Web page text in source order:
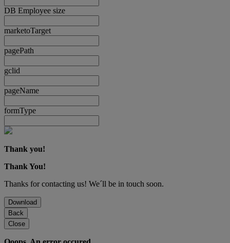
DB Employee size
marketoTarget
pagePath
gclid
pageName
formType
Thank you!
Thank You!
Thanks for contacting us! We´ll be in touch soon.
Download
Back
Close